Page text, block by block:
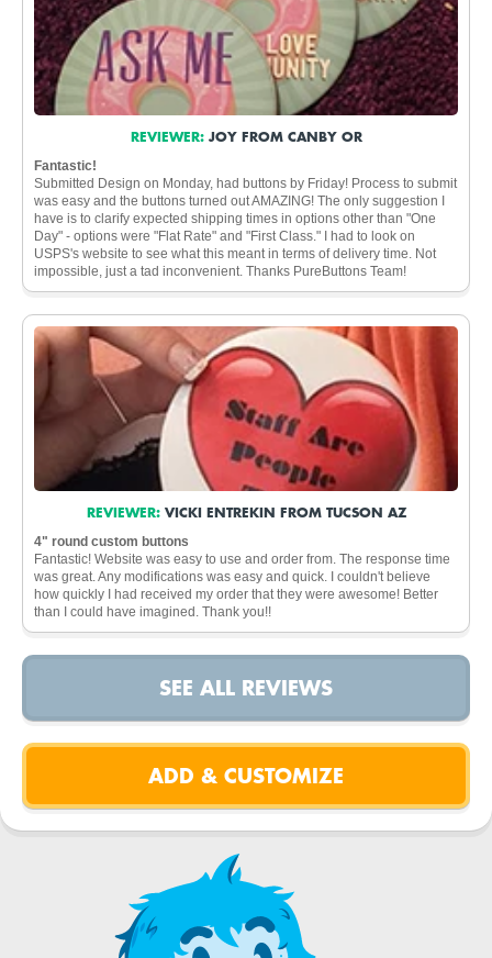
REVIEWER: JOY FROM CANBY OR
Fantastic!
Submitted Design on Monday, had buttons by Friday! Process to submit
was easy and the buttons turned out AMAZING! The only suggestion I
have is to clarify expected shipping times in options other than "One
Day" - options were "Flat Rate" and "First Class." I had to look on
USPS's website to see what this meant in terms of delivery time. Not
impossible, just a tad inconvenient. Thanks PureButtons Team!
REVIEWER: VICKI ENTREKIN FROM TUCSON AZ
4" round custom buttons
Fantastic! Website was easy to use and order from. The response time
was great. Any modifications was easy and quick. I couldn't believe
how quickly I had received my order that they were awesome! Better
than I could have imagined. Thank you!!
SEE ALL REVIEWS